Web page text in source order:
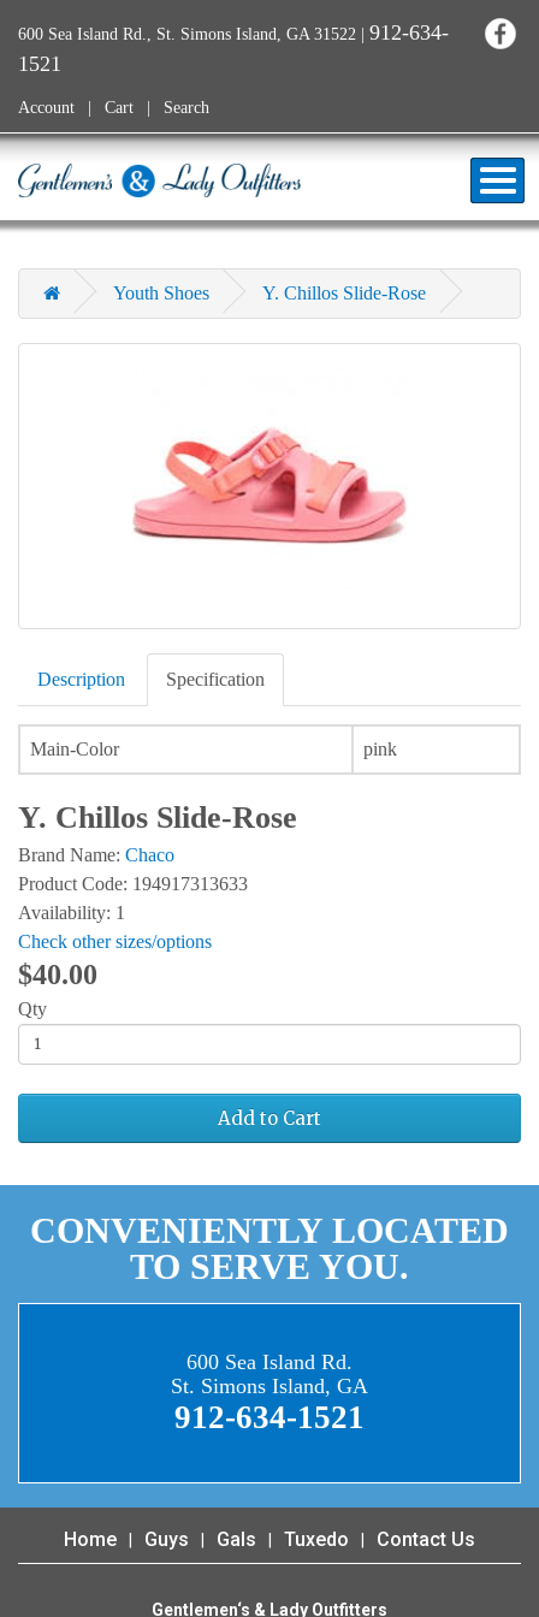
600 Sea Island Rd., St. Simons Island, GA 31522 | 912-634-
1521
Account Cart Search
Youth Shoes Y. Chillos Slide-Rose
Description Specification
Main-Color pink
Y. Chillos Slide-Rose
Brand Name: Chaco
Product Code: 194917313633
Availability: 1
Check other sizes/options
$40.00
Qty
Add to Cart
CONVENIENTLY LOCATED
TO SERVE YOU.
600 Sea Island Rd.
St. Simons Island, GA
912-634-1521
Home Guys Gals Tuxedo Contact Us
Gentlemen‘s & Lady Outfitters